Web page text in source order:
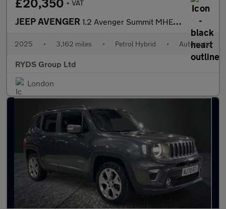
£20,350 + VAT
JEEP AVENGER 1.2 Avenger Summit MHEV S-A 5dr
2025 • 3,162 miles • Petrol Hybrid • Automatic
RYDS Group Ltd
London